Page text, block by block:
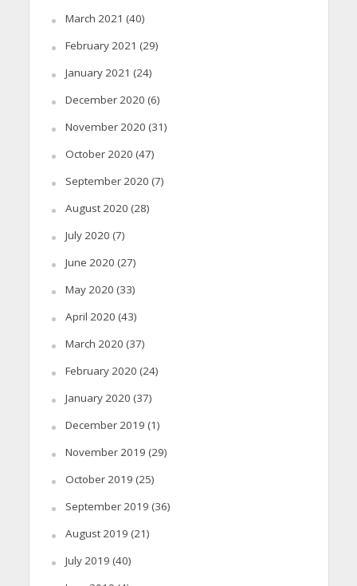
March 2021 (40)
February 2021 (29)
January 2021 (24)
December 2020 (6)
November 2020 (31)
October 2020 (47)
September 2020 (7)
August 2020 (28)
July 2020 (7)
June 2020 (27)
May 2020 (33)
April 2020 (43)
March 2020 (37)
February 2020 (24)
January 2020 (37)
December 2019 (1)
November 2019 (29)
October 2019 (25)
September 2019 (36)
August 2019 (21)
July 2019 (40)